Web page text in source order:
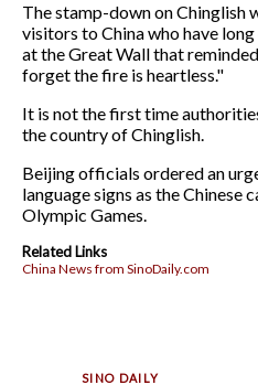
The stamp-down on Chinglish
visitors to China who have
at the Great Wall that
forget the fire is heartless."
It is not the first time
the country of Chinglish.
Beijing officials ordered an
language signs as the
Olympic Games.
Related Links
China News from SinoDaily.com